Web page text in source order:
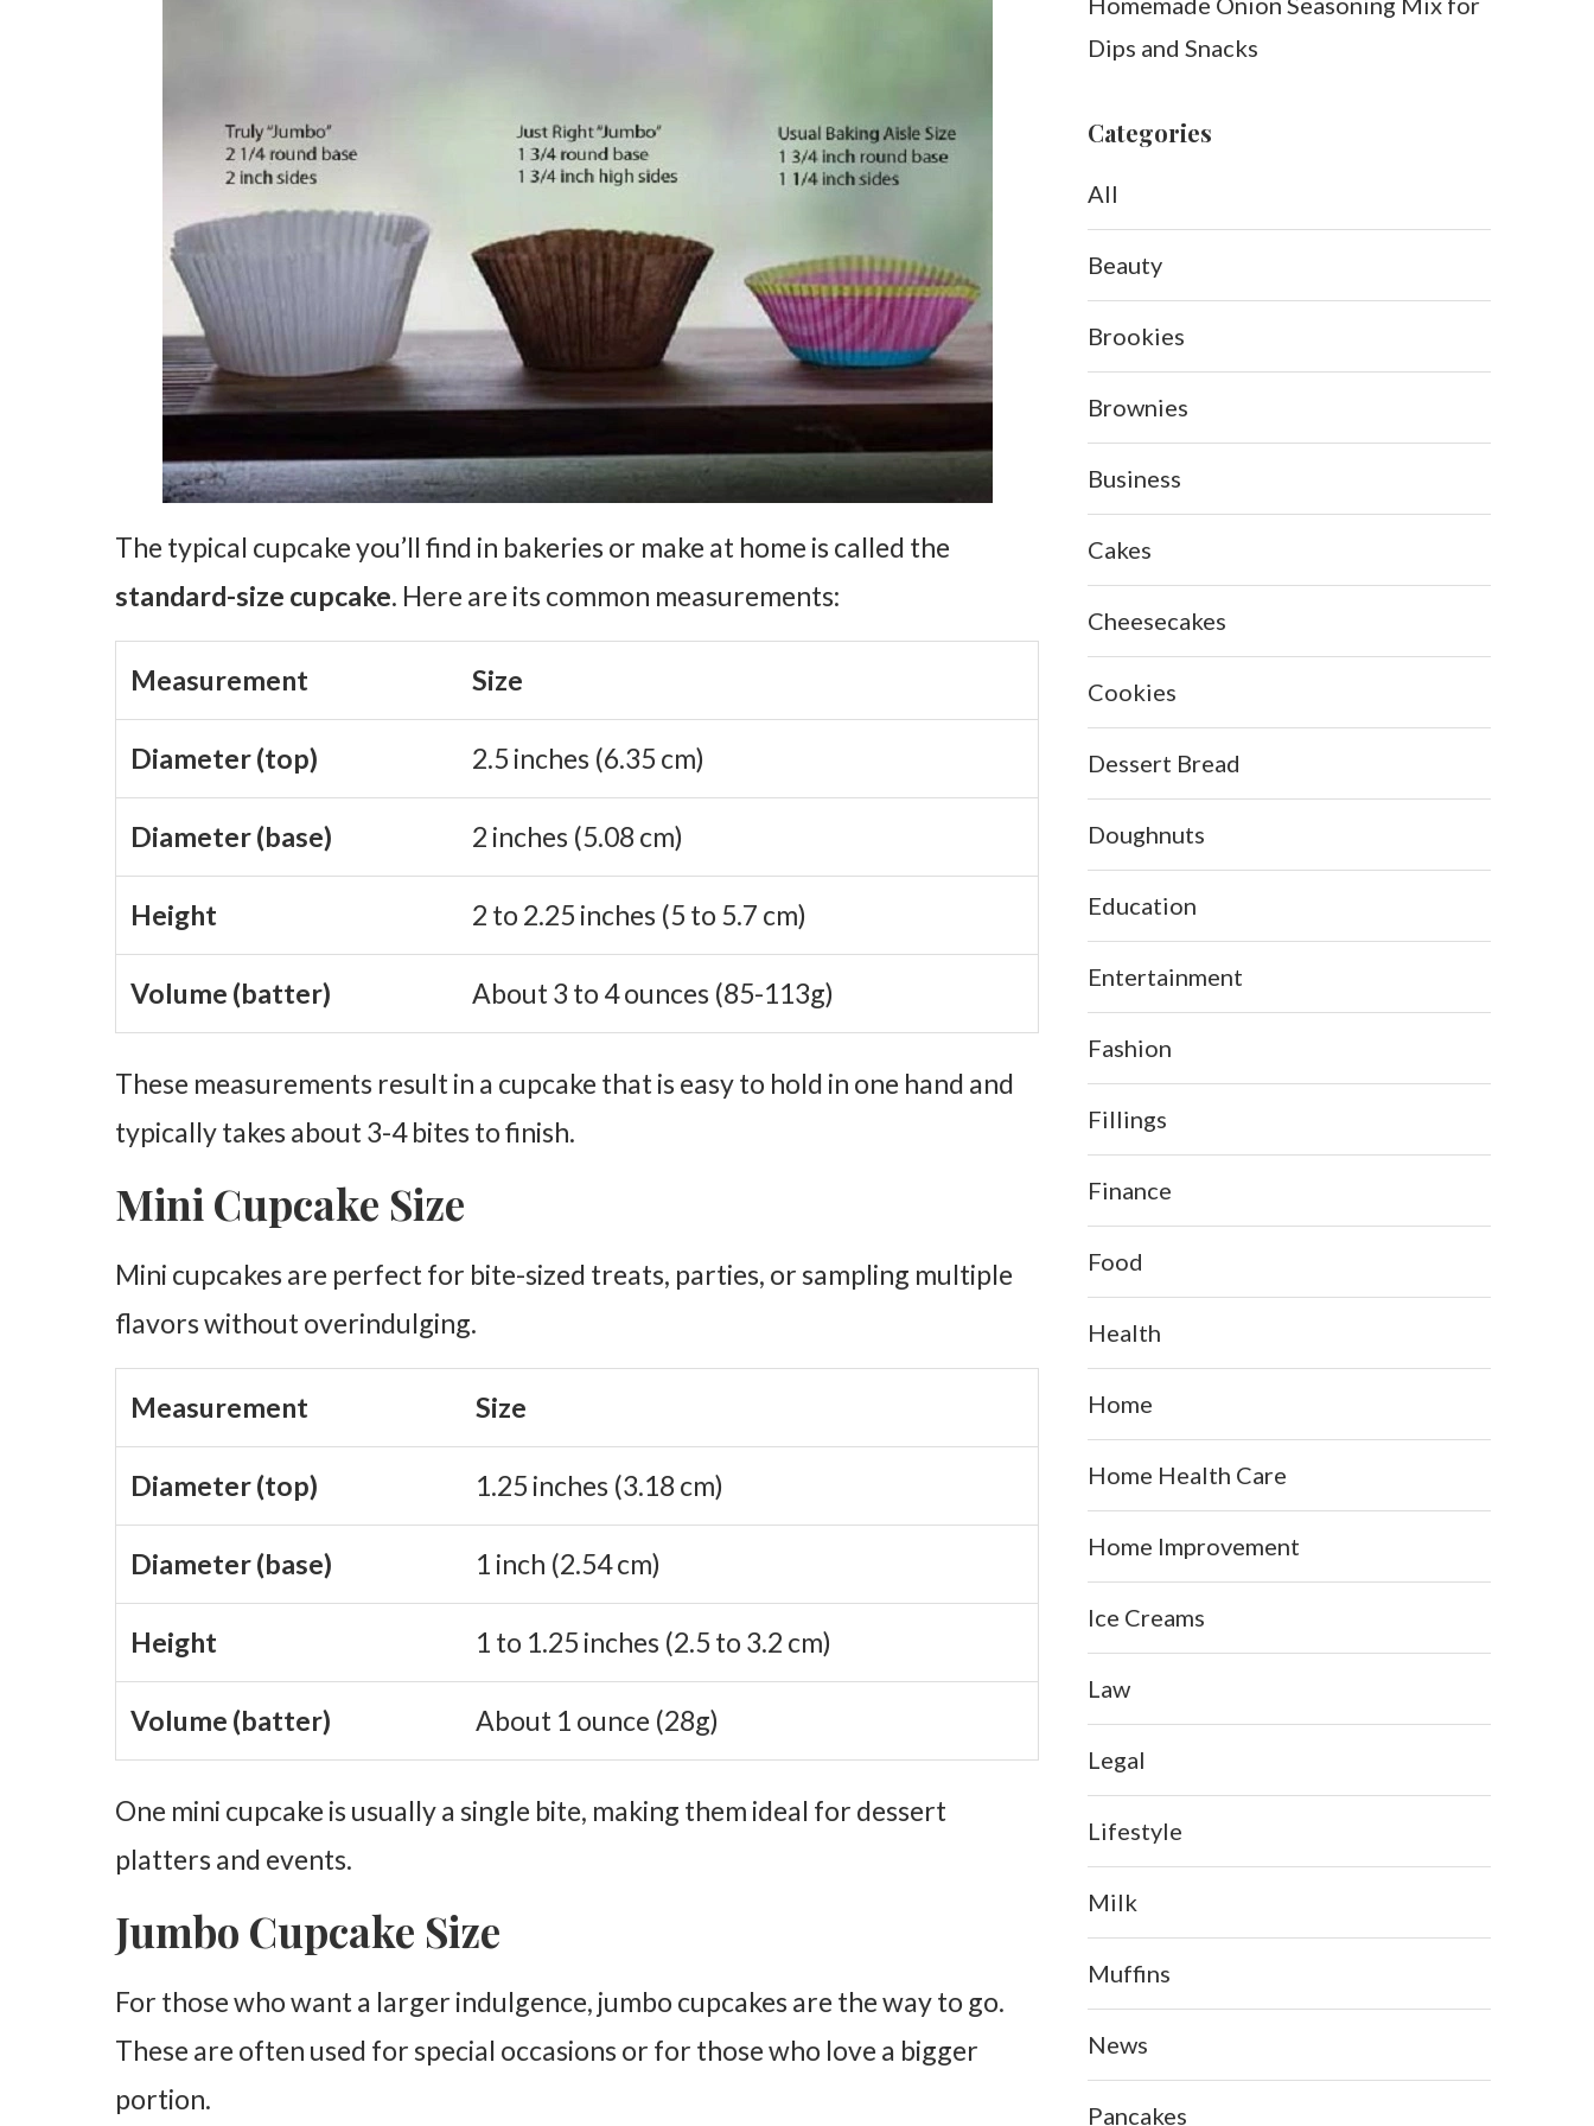
The typical cupcake you’ll find in bakeries or make at home is called the
standard-size cupcake. Here are its common measurements:
Measurement Size
Diameter (top) 2.5 inches (6.35 cm)
Diameter (base) 2 inches (5.08 cm)
Height 2 to 2.25 inches (5 to 5.7 cm)
Volume (batter) About 3 to 4 ounces (85-113g)
These measurements result in a cupcake that is easy to hold in one hand and
typically takes about 3-4 bites to finish.
Mini Cupcake Size
Mini cupcakes are perfect for bite-sized treats, parties, or sampling multiple
flavors without overindulging.
Measurement Size
Diameter (top) 1.25 inches (3.18 cm)
Diameter (base) 1 inch (2.54 cm)
Height 1 to 1.25 inches (2.5 to 3.2 cm)
Volume (batter) About 1 ounce (28g)
One mini cupcake is usually a single bite, making them ideal for dessert
platters and events.
Jumbo Cupcake Size
For those who want a larger indulgence, jumbo cupcakes are the way to go.
These are often used for special occasions or for those who love a bigger
portion.
Dips and Snacks
Categories
All
Beauty
Brookies
Brownies
Business
Cakes
Cheesecakes
Cookies
Dessert Bread
Doughnuts
Education
Entertainment
Fashion
Fillings
Finance
Food
Health
Home
Home Health Care
Home Improvement
Ice Creams
Law
Legal
Lifestyle
Milk
Muffins
News
Pancakes